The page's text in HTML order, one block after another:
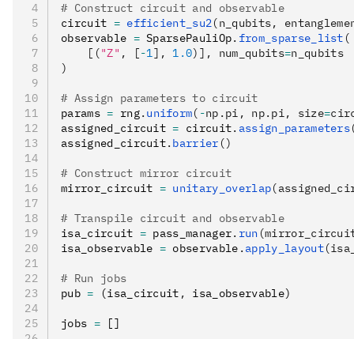
# Construct circuit and observable
circuit = efficient_su2(n_qubits,
observable = SparsePauliOp. from_sparse_list (
    [(
"Z" , [-1], 1.0)], num_qubits=n_qubits
)
# Assign parameters to circuit
params = rng. uniform( -np.pi, np.pi, size=
assigned_circuit = circuit. assign_parameters
assigned_circuit. barrier ()
# Construct mirror circuit
mirror_circuit = unitary_overlap
# Transpile circuit and observable
isa_circuit = pass_manager. run
isa_observable = observable . apply_layout
# Run jobs
pub = (isa_circuit , isa_observable)
jobs = []